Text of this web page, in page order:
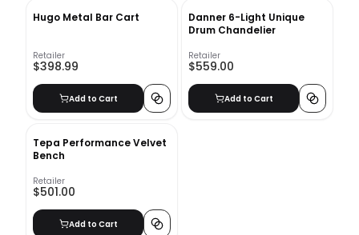
Hugo Metal Bar Cart
Retailer
$398.99
Add to Cart
Danner 6-Light Unique
Drum Chandelier
Retailer
$559.00
Add to Cart
Tepa Performance Velvet
Bench
Retailer
$501.00
Add to Cart